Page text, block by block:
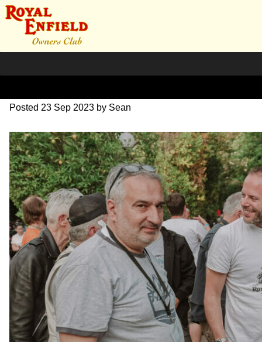
DSC_1169
Posted 23 Sep 2023 by Sean